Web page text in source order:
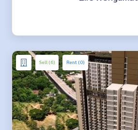
Sell (6) Rent (0)